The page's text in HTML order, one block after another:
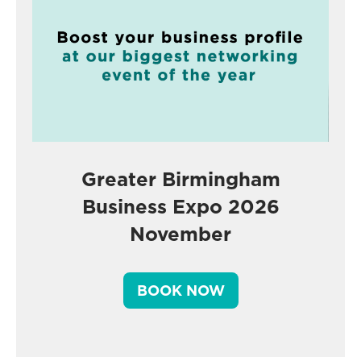
Greater Birmingham
Business Expo 2026
November
BOOK NOW